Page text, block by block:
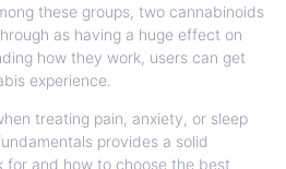
these groups, two cannabinoids
as having a huge effect on
how they work, users can get
experience.
treating pain, anxiety, or sleep
provides a solid
and how to choose the best